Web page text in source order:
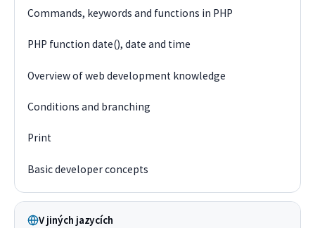
Commands, keywords and functions in PHP
PHP function date(), date and time
Overview of web development knowledge
Conditions and branching
Print
Basic developer concepts
V jiných jazycích